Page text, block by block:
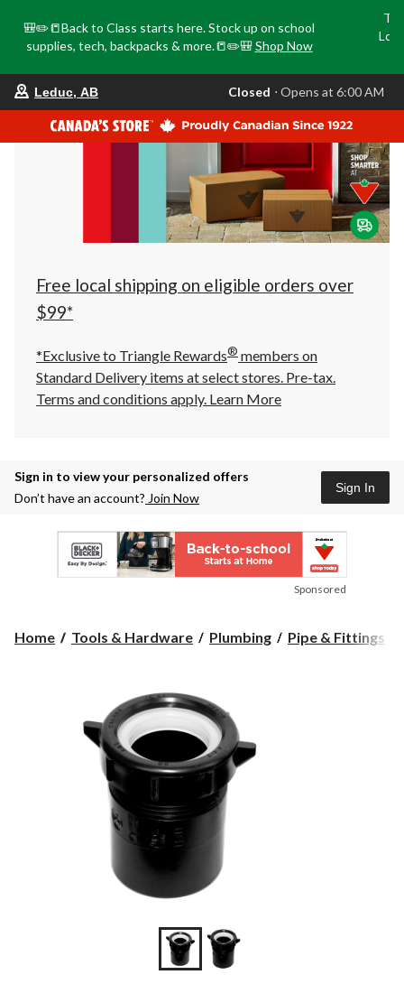
🎒✏️📒Back to Class starts here. Stock up on school
supplies, tech, backpacks & more.📒✏️🎒 Shop Now
your
store
is
Leduc,
AB,
currently
Closed,
Opens
at
at
click
to
Leduc, AB Closed ⋅ Opens at 6:00 AM
Free local shipping on eligible orders over
$99*
*Exclusive to Triangle Rewards® members on
Standard Delivery items at select stores. Pre-tax.
Terms and conditions apply. Learn More
Sign in to view your personalized offers
Don’t have an account? Join Now
Sign In
Sponsored
Home Tools & Hardware Plumbing Pipe & Fittings